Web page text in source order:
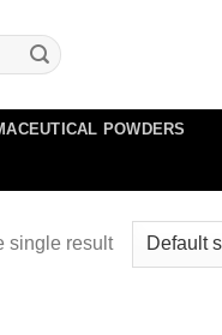
POWDERS
single result